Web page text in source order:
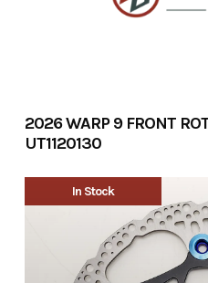
2026 WARP 9 FRONT
UT1120130
In Stock